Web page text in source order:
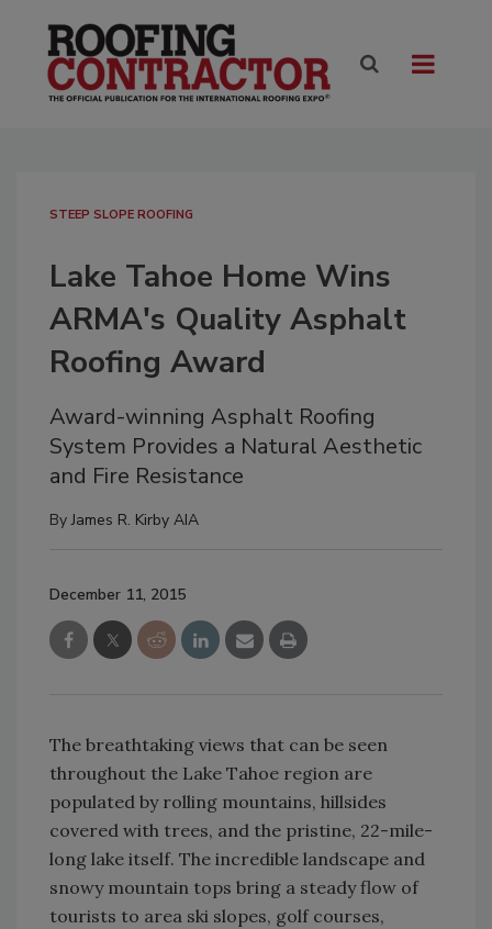
STEEP SLOPE ROOFING
Lake Tahoe Home Wins
ARMA's Quality Asphalt
Roofing Award
Award-winning Asphalt Roofing
System Provides a Natural Aesthetic
and Fire Resistance
ByJames R. Kirby AIA
December 11, 2015
The breathtaking views that can be seen
throughout the Lake Tahoe region are
populated by rolling mountains, hillsides
covered with trees, and the pristine, 22-mile-
long lake itself. The incredible landscape and
snowy mountain tops bring a steady flow of
tourists to area ski slopes, golf courses,